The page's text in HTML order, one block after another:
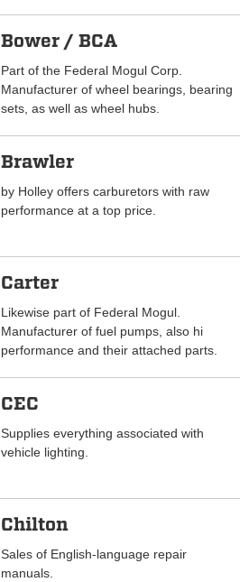
Bower / BCA
Part of the Federal Mogul Corp.
Manufacturer of wheel bearings, bearing
sets, as well as wheel hubs.
Brawler
by Holley offers carburetors with raw
performance at a top price.
Carter
Likewise part of Federal Mogul.
Manufacturer of fuel pumps, also hi
performance and their attached parts.
CEC
Supplies everything associated with
vehicle lighting.
Chilton
Sales of English-language repair
manuals.